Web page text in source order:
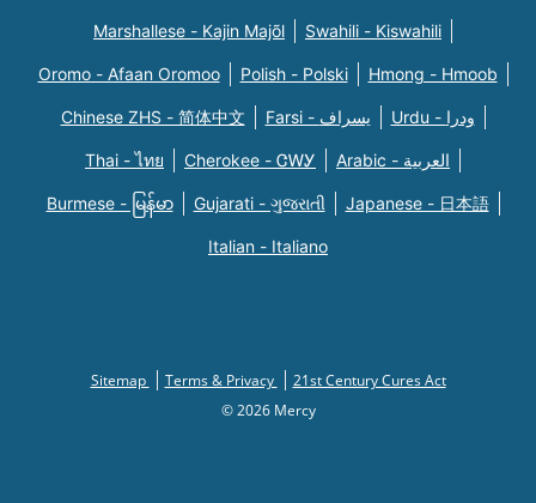
Marshallese - Kajin Majõl Swahili - Kiswahili
Oromo - Afaan Oromoo Polish - Polski Hmong - Hmoob
Chinese ZHS - 简体中文 Farsi - یسراف Urdu - ودرا
Thai - ไทย Cherokee - ᏣᎳᎩ Arabic - العربية
Burmese - မြန်မာ Gujarati - ગુજરાતી Japanese - 日本語
Italian - Italiano
Sitemap Terms & Privacy
21st Century Cures Act
© 2026 Mercy